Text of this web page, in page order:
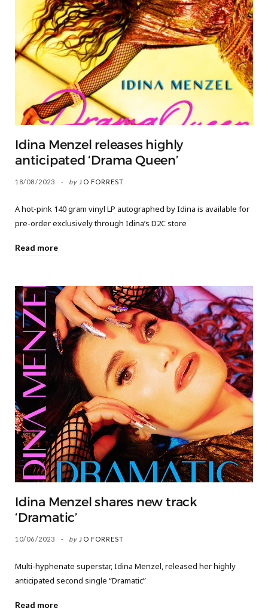
Idina Menzel releases highly
anticipated ‘Drama Queen’
18/08/2023 by JO FORREST
A hot-pink 140 gram vinyl LP autographed by Idina is available for
pre-order exclusively through Idina’s D2C store
Read more
Idina Menzel shares new track
‘Dramatic’
10/06/2023 by JO FORREST
Multi-hyphenate superstar, Idina Menzel, released her highly
anticipated second single “Dramatic”
Read more